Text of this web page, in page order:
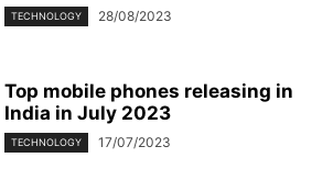
TECHNOLOGY 28/08/2023
Top mobile phones releasing in
India in July 2023
TECHNOLOGY 17/07/2023